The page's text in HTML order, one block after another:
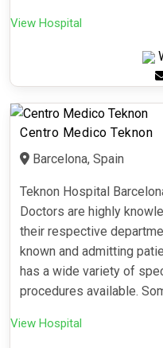
View Hospital
Centro Medico Teknon
Barcelona, Spain
Teknon Hospital
Doctors are highly
their respective
known and admitting
has a wide variety of
procedures available.
View Hospital